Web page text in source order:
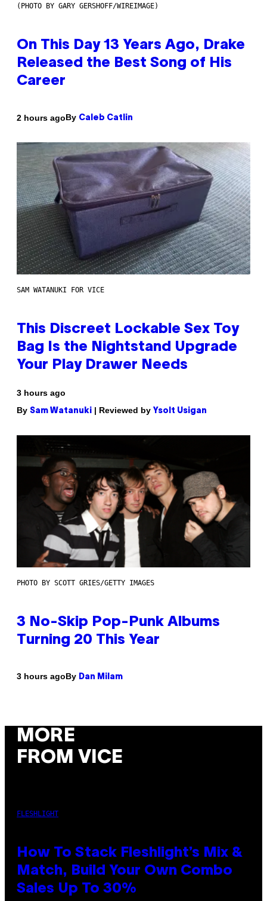
(PHOTO BY GARY GERSHOFF/WIREIMAGE)
On This Day 13 Years Ago, Drake
Released the Best Song of His
Career
2 hours agoBy Caleb Catlin
SAM WATANUKI FOR VICE
This Discreet Lockable Sex Toy
Bag Is the Nightstand Upgrade
Your Play Drawer Needs
3 hours ago
By Sam Watanuki | Reviewed by Ysolt Usigan
PHOTO BY SCOTT GRIES/GETTY IMAGES
3 No-Skip Pop-Punk Albums
Turning 20 This Year
3 hours agoBy Dan Milam
MORE
FROM VICE
FLESHLIGHT
How To Stack Fleshlight’s Mix &
Match, Build Your Own Combo
Sales Up To 30%